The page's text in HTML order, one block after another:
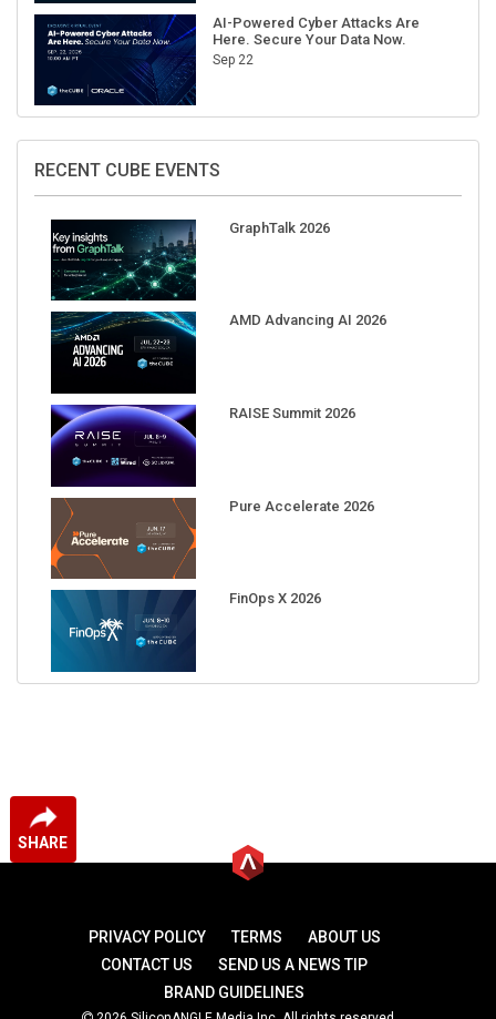
SHARE
AI-Powered Cyber Attacks Are
Here. Secure Your Data Now.
Sep 22
RECENT CUBE EVENTS
GraphTalk 2026
AMD Advancing AI 2026
RAISE Summit 2026
Pure Accelerate 2026
FinOps X 2026
PRIVACY POLICY TERMS
ABOUT US
CONTACT US
SEND US A NEWS TIP
BRAND GUIDELINES